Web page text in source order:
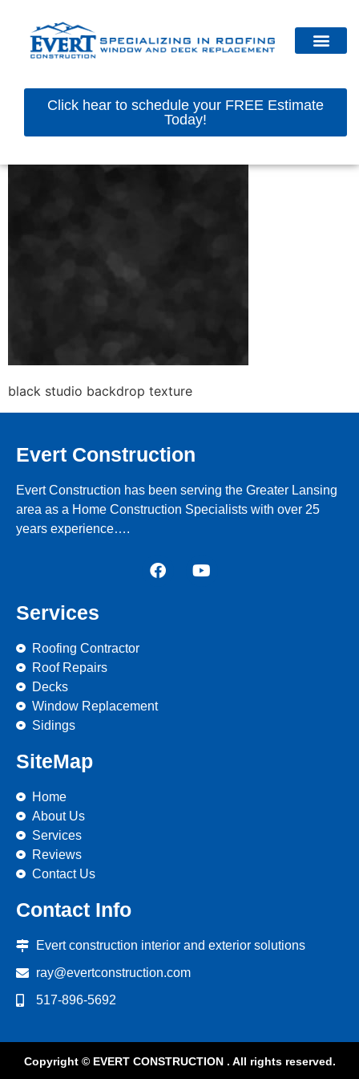
Click hear to schedule your FREE Estimate
Today!
black studio backdrop texture
Evert Construction
Evert Construction has been serving the Greater Lansing
area as a Home Construction Specialists with over 25
years experience….
Services
Roofing Contractor
Roof Repairs
Decks
Window Replacement
Sidings
SiteMap
Home
About Us
Services
Reviews
Contact Us
Contact Info
Evert construction interior and exterior solutions
ray@evertconstruction.com
517-896-5692
Copyright © EVERT CONSTRUCTION . All rights reserved.